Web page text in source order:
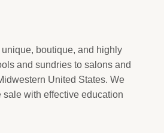
boutique, and highly
and sundries to salons and
United States. We
with effective education